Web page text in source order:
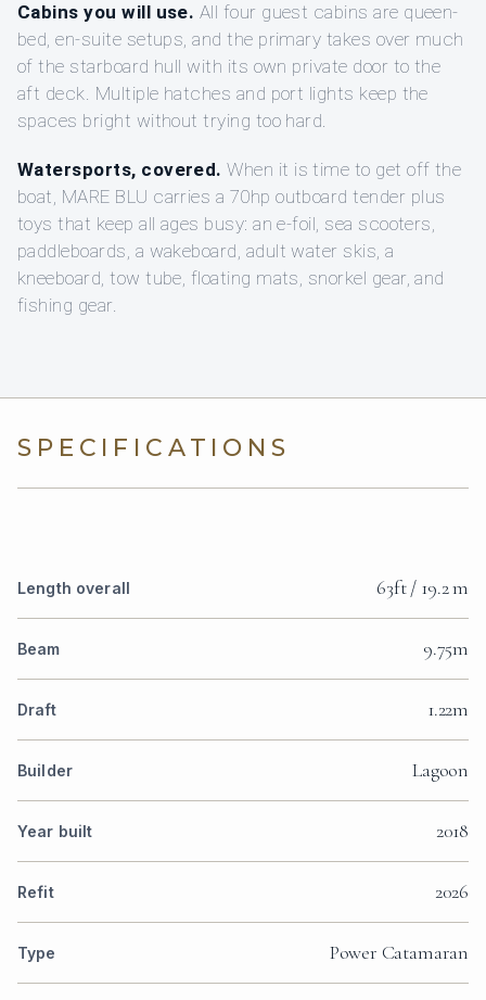
Cabins you will use. All four guest cabins are queen-
bed, en-suite setups, and the primary takes over much
of the starboard hull with its own private door to the
aft deck. Multiple hatches and port lights keep the
spaces bright without trying too hard.
Watersports, covered. When it is time to get off the
boat, MARE BLU carries a 70hp outboard tender plus
toys that keep all ages busy: an e-foil, sea scooters,
paddleboards, a wakeboard, adult water skis, a
kneeboard, tow tube, floating mats, snorkel gear, and
fishing gear.
SPECIFICATIONS
Length overall 63ft / 19.2 m
Beam 9.75m
Draft 1.22m
Builder Lagoon
Year built 2018
Refit 2026
Type Power Catamaran